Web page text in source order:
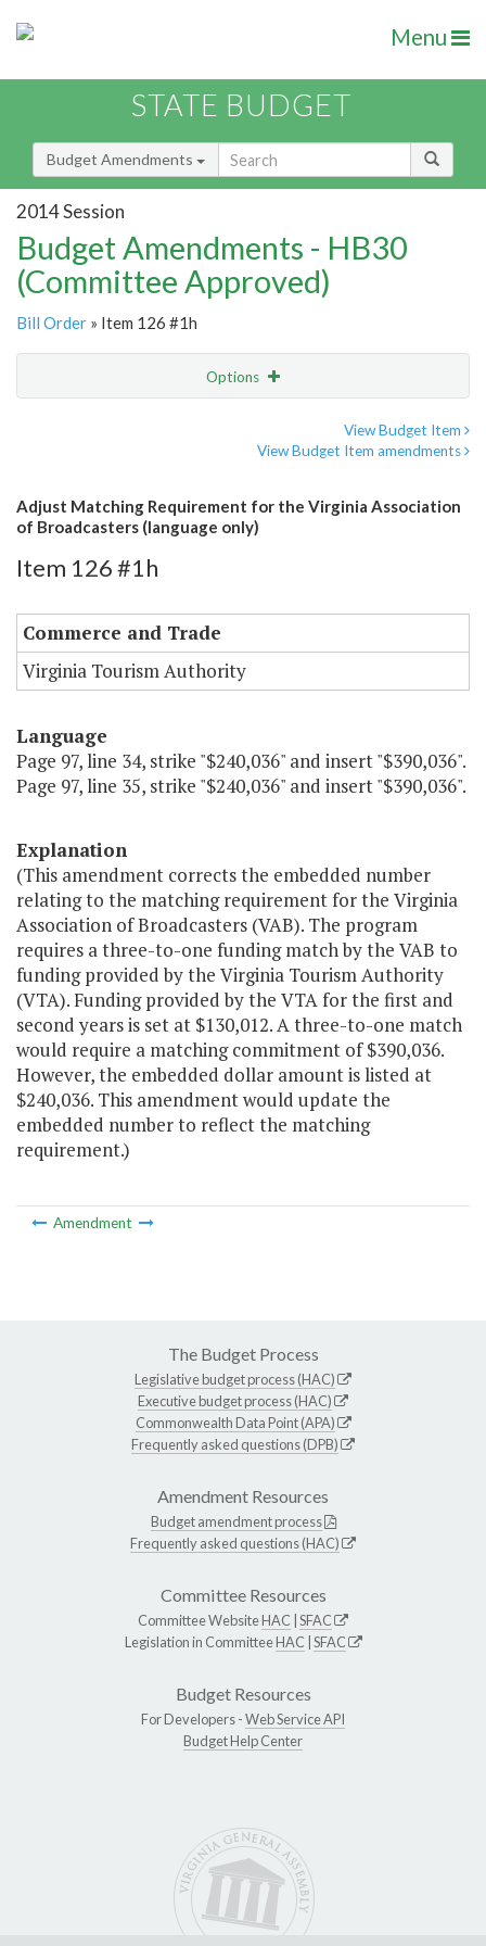
Menu
STATE BUDGET
Budget Amendments
2014 Session
Budget Amendments - HB30
(Committee Approved)
Bill Order » Item 126 #1h
Options
View Budget Item
View Budget Item amendments
Adjust Matching Requirement for the Virginia Association
of Broadcasters (language only)
Item 126 #1h
Commerce and Trade
Virginia Tourism Authority
Language
Page 97, line 34, strike "$240,036" and insert "$390,036".
Page 97, line 35, strike "$240,036" and insert "$390,036".
Explanation
(This amendment corrects the embedded number
relating to the matching requirement for the Virginia
Association of Broadcasters (VAB). The program
requires a three-to-one funding match by the VAB to
funding provided by the Virginia Tourism Authority
(VTA). Funding provided by the VTA for the first and
second years is set at $130,012. A three-to-one match
would require a matching commitment of $390,036.
However, the embedded dollar amount is listed at
$240,036. This amendment would update the
embedded number to reflect the matching
requirement.)
Amendment
The Budget Process
Legislative budget process (HAC)
Executive budget process (HAC)
Commonwealth Data Point (APA)
Frequently asked questions (DPB)
Amendment Resources
Budget amendment process
Frequently asked questions (HAC)
Committee Resources
Committee WebsiteHAC SFAC
Legislation in CommitteeHAC SFAC
Budget Resources
For Developers -Web Service API
Budget Help Center